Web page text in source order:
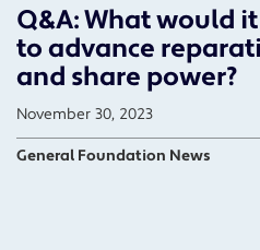
Q&A: What would
to advance
and share power?
November 30, 2023
General Foundation News